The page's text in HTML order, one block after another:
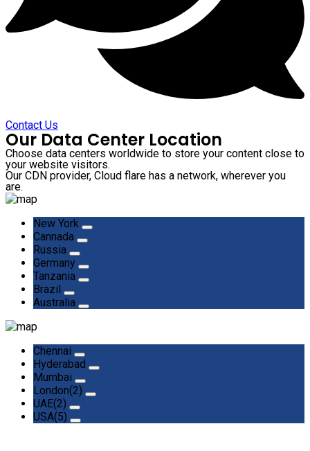
Contact Us
Our Data Center Location
Choose data centers worldwide to store your content close to
your website visitors.
Our CDN provider, Cloud flare has a network, wherever you
are.
New York
Cannada
Russia
Germany
Tanzania
Brazil
Australia
Chennai
Hyderabad
Mumbai
London(2)
UAE(2)
USA(5)